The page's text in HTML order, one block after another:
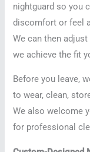
nightguard so you
discomfort or feel
We can then
we achieve the fit
Before you leave,
to wear, clean,
We also welcome
for professional